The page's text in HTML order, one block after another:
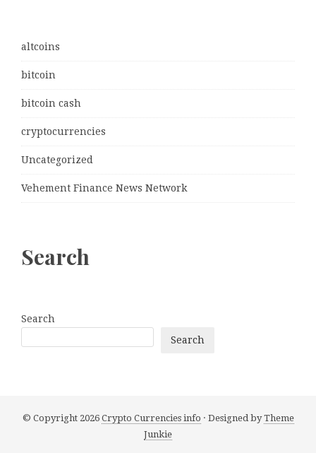
altcoins
bitcoin
bitcoin cash
cryptocurrencies
Uncategorized
Vehement Finance News Network
Search
Search
Search
© Copyright 2026 Crypto Currencies info · Designed byTheme
Junkie